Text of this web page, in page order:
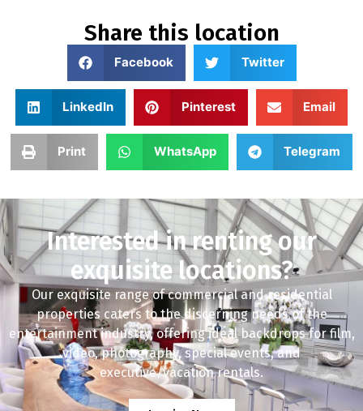
Share this location
Facebook Twitter
LinkedIn Pinterest Email
Print WhatsApp Telegram
Interested in renting our
exquisite locations?
Our exquisite range of commercial and residential
properties caters to the discerning needs of the
entertainment industry, offering ideal backdrops for film,
video, photography, special events, and
executive/vacation rentals.